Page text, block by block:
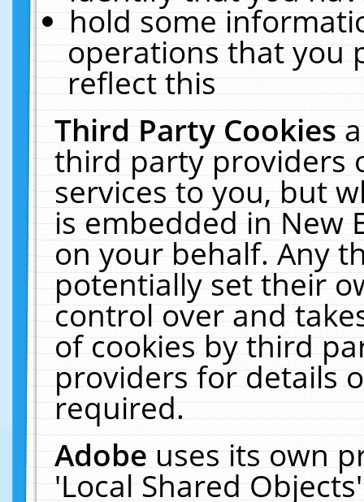
hold some
operations that you
reflect this
Third Party Cookies
third party providers
services to you, but
is embedded in New
on your behalf. Any
potentially set their
control over and
of cookies by third
providers for details
required.
Adobeuses its own
'Local Shared